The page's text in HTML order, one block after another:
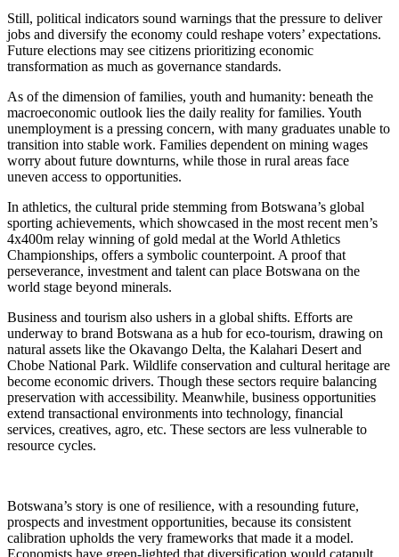
Still, political indicators sound warnings that the pressure to deliver
jobs and diversify the economy could reshape voters’ expectations.
Future elections may see citizens prioritizing economic
transformation as much as governance standards.
As of the dimension of families, youth and humanity: beneath the
macroeconomic outlook lies the daily reality for families. Youth
unemployment is a pressing concern, with many graduates unable to
transition into stable work. Families dependent on mining wages
worry about future downturns, while those in rural areas face
uneven access to opportunities.
In athletics, the cultural pride stemming from Botswana’s global
sporting achievements, which showcased in the most recent men’s
4x400m relay winning of gold medal at the World Athletics
Championships, offers a symbolic counterpoint. A proof that
perseverance, investment and talent can place Botswana on the
world stage beyond minerals.
Business and tourism also ushers in a global shifts. Efforts are
underway to brand Botswana as a hub for eco-tourism, drawing on
natural assets like the Okavango Delta, the Kalahari Desert and
Chobe National Park. Wildlife conservation and cultural heritage are
become economic drivers. Though these sectors require balancing
preservation with accessibility. Meanwhile, business opportunities
extend transactional environments into technology, financial
services, creatives, agro, etc. These sectors are less vulnerable to
resource cycles.
Botswana’s story is one of resilience, with a resounding future,
prospects and investment opportunities, because its consistent
calibration upholds the very frameworks that made it a model.
Economists have green-lighted that diversification would catapult